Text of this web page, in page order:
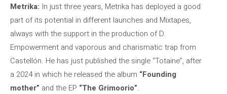
Metrika: In just three years, Metrika has deployed a good
part of its potential in different launches and Mixtapes,
always with the support in the production of D.
Empowerment and vaporous and charismatic trap from
Castellón. He has just published the single “Totaine”, after
a 2024 in which he released the album “Founding
mother” and the EP “The Grimoorio”.